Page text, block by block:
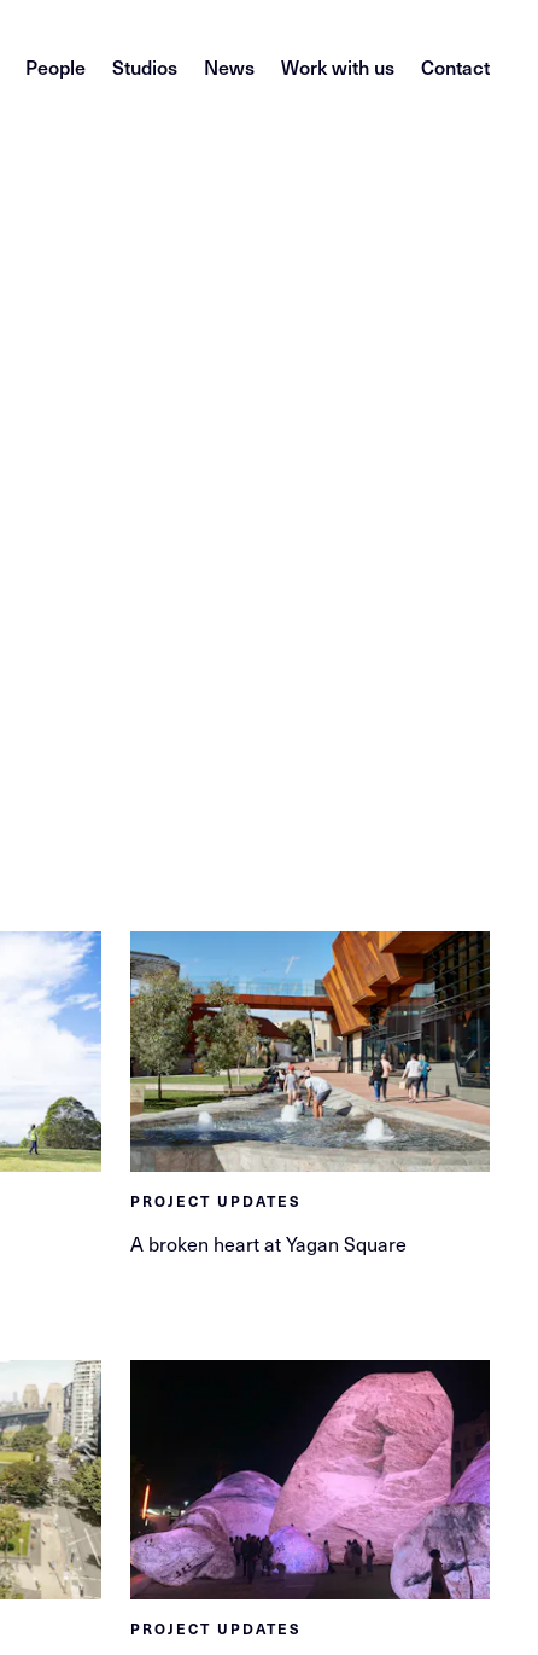
People Studios News Work with us Contact
PROJECT UPDATES
A broken heart at Yagan Square
PROJECT UPDATES